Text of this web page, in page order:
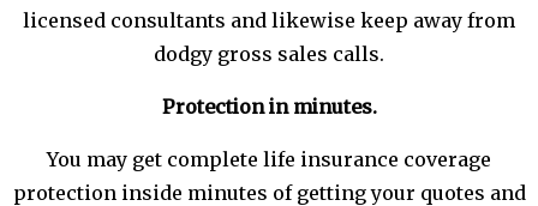
licensed consultants and likewise keep away from
dodgy gross sales calls.
Protection in minutes.
You may get complete life insurance coverage
protection inside minutes of getting your quotes and